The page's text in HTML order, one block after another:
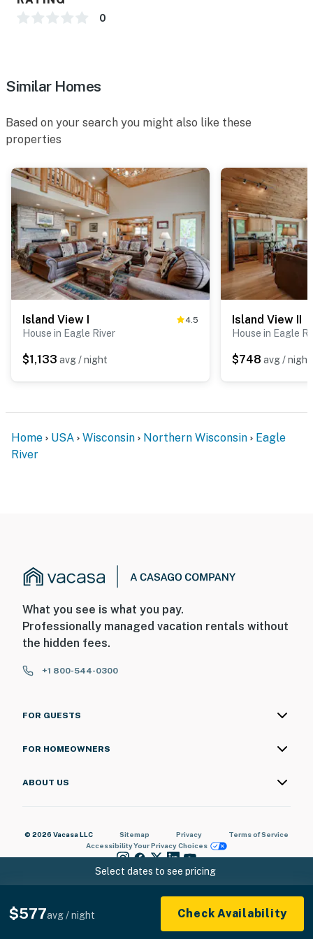
0
Select dates to see pricing
$577avg / night Check Availability
Similar Homes
Based on your search you might also like these
properties
Island View I 4.5
House in Eagle River
$1,133 avg / night
Island View II
House in Eagle
$748 avg / night
Home USA Wisconsin Northern Wisconsin
Eagle
River
What you see is what you pay.
Professionally managed vacation rentals without
the hidden fees.
+1 800-544-0300
FOR GUESTS
FOR HOMEOWNERS
ABOUT US
© 2026 Vacasa LLC Sitemap Privacy
Terms of Service
AccessibilityYour Privacy Choices